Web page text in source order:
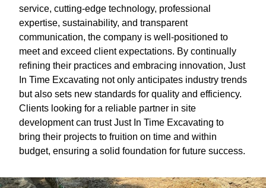
service, cutting-edge technology, professional
expertise, sustainability, and transparent
communication, the company is well-positioned to
meet and exceed client expectations. By continually
refining their practices and embracing innovation, Just
In Time Excavating not only anticipates industry trends
but also sets new standards for quality and efficiency.
Clients looking for a reliable partner in site
development can trust Just In Time Excavating to
bring their projects to fruition on time and within
budget, ensuring a solid foundation for future success.